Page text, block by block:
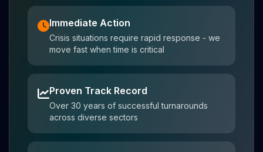
Immediate Action
Crisis situations require rapid response - we
move fast when time is critical
Proven Track Record
Over 30 years of successful turnarounds
across diverse sectors